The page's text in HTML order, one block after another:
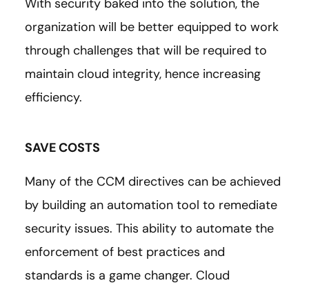
With security baked into the solution, the
organization will be better equipped to work
through challenges that will be required to
maintain cloud integrity, hence increasing
efficiency.
SAVE COSTS
Many of the CCM directives can be achieved
by building an automation tool to remediate
security issues. This ability to automate the
enforcement of best practices and
standards is a game changer. Cloud